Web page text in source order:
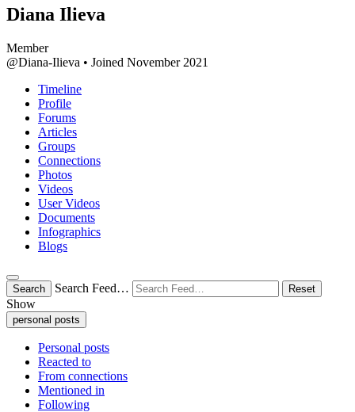
Diana Ilieva
Member
@Diana-Ilieva • Joined November 2021
Timeline
Profile
Forums
Articles
Groups
Connections
Photos
Videos
User Videos
Documents
Infographics
Blogs
Search Search Feed… Reset
Show
personal posts
Personal posts
Reacted to
From connections
Mentioned in
Following